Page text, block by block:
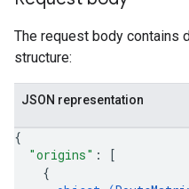
The request body contains
structure:
JSON representation
{
"origins" :
[
{